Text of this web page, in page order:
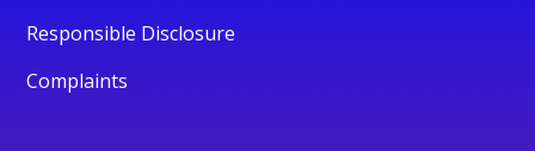
Responsible Disclosure
Complaints